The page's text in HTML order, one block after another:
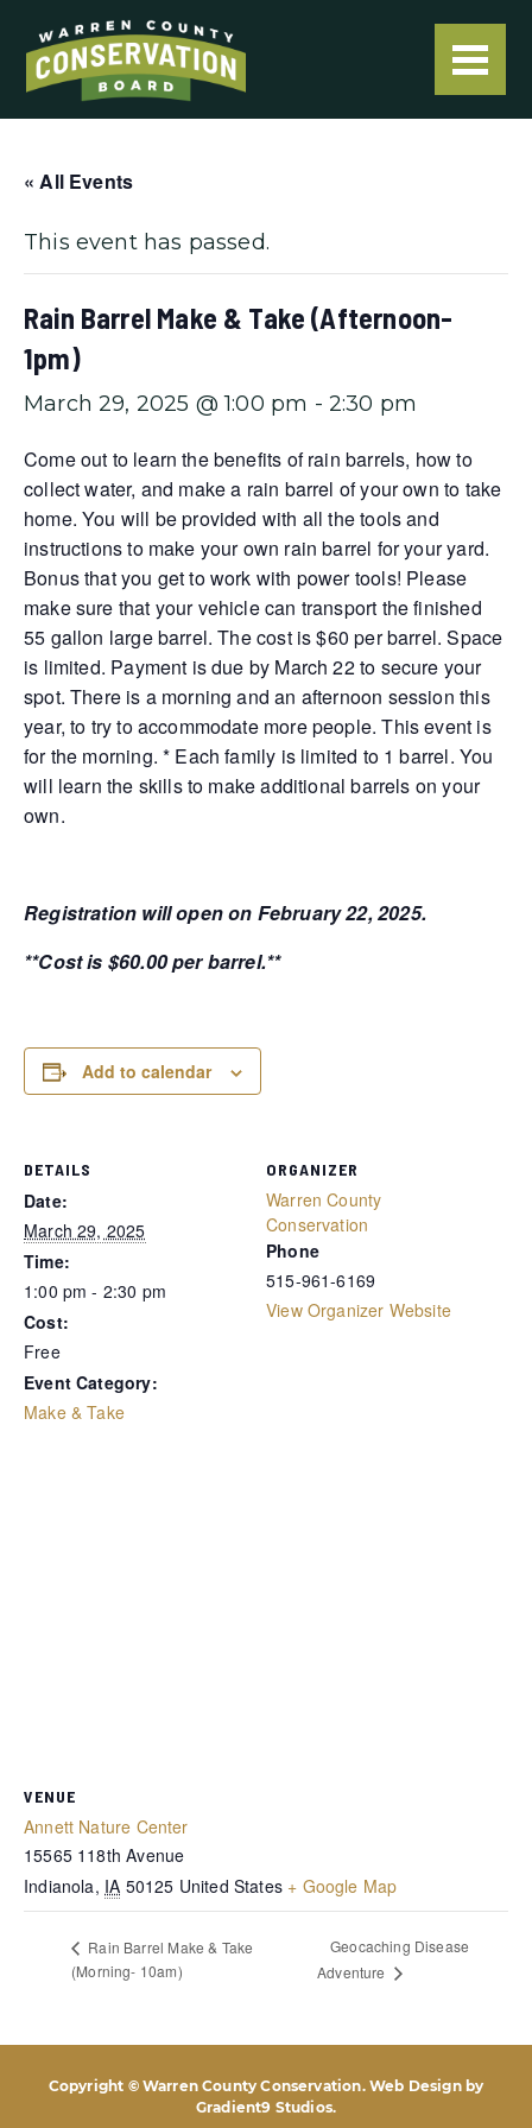
« All Events
This event has passed.
Rain Barrel Make & Take (Afternoon-
1pm)
March 29, 2025 @ 1:00 pm - 2:30 pm
Come out to learn the benefits of rain barrels, how to
collect water, and make a rain barrel of your own to take
home. You will be provided with all the tools and
instructions to make your own rain barrel for your yard.
Bonus that you get to work with power tools! Please
make sure that your vehicle can transport the finished
55 gallon large barrel. The cost is $60 per barrel. Space
is limited. Payment is due by March 22 to secure your
spot. There is a morning and an afternoon session this
year, to try to accommodate more people. This event is
for the morning. * Each family is limited to 1 barrel. You
will learn the skills to make additional barrels on your
own.
Registration will open on February 22, 2025.
**Cost is $60.00 per barrel.**
Add to calendar
DETAILS
Date:
March 29, 2025
Time:
1:00 pm - 2:30 pm
Cost:
Free
Event Category:
Make & Take
ORGANIZER
Warren County
Conservation
Phone
515-961-6169
View Organizer Website
VENUE
Annett Nature Center
15565 118th Avenue
Indianola, IA 50125 United States + Google Map
Rain Barrel Make & Take
(Morning- 10am)
Geocaching Disease
Adventure
Copyright © Warren County Conservation. Web Design by
Gradient9 Studios.